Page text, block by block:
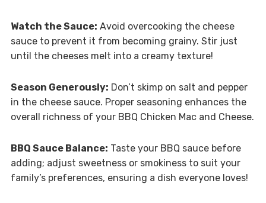
Watch the Sauce: Avoid overcooking the cheese
sauce to prevent it from becoming grainy. Stir just
until the cheeses melt into a creamy texture!
Season Generously: Don’t skimp on salt and pepper
in the cheese sauce. Proper seasoning enhances the
overall richness of your BBQ Chicken Mac and Cheese.
BBQ Sauce Balance: Taste your BBQ sauce before
adding; adjust sweetness or smokiness to suit your
family’s preferences, ensuring a dish everyone loves!